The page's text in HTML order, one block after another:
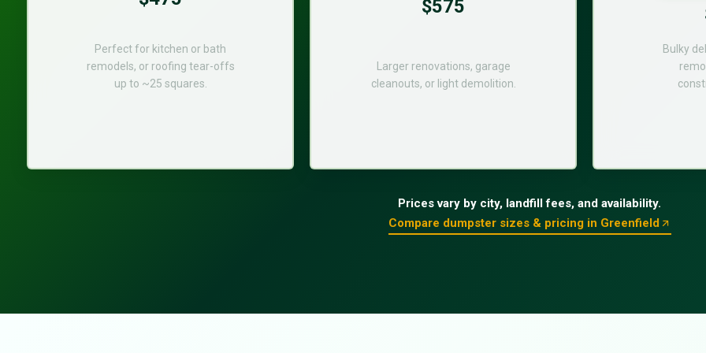
Perfect for kitchen or bath
remodels, or roofing tear-offs
up to ~25 squares.
$575
Larger renovations, garage
cleanouts, or light demolition.
Bulky
Prices vary by city, landfill fees, and availability.
Compare dumpster sizes & pricing in Greenfield